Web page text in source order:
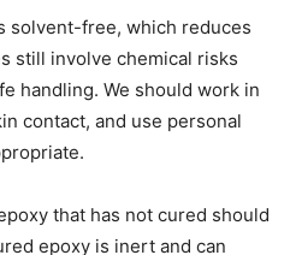
solvent-free, which reduces
still involve chemical risks
handling. We should work in
contact, and use personal
that has not cured should
epoxy is inert and can